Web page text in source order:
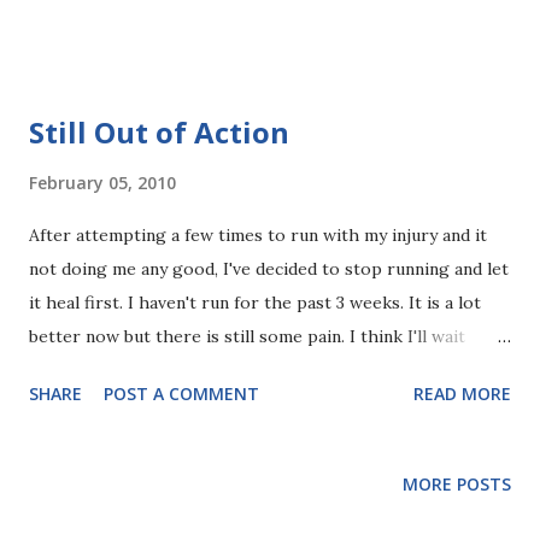
probably didn't care if other people thought he was weird),
only make myself do a demure-like, no-teeth-showing, not
so obvious smile, but I felt like I was smiling nevertheless. I
actually felt better, like everything is ok with the world.
Why? I don't know, but I should do this more often. I
Still Out of Action
February 05, 2010
After attempting a few times to run with my injury and it
not doing me any good, I've decided to stop running and let
it heal first. I haven't run for the past 3 weeks. It is a lot
better now but there is still some pain. I think I'll wait
SHARE POST A COMMENT READ MORE
MORE POSTS